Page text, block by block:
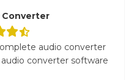
Converter
audio converter
converter software